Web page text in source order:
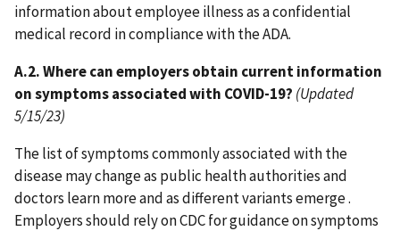
information about employee illness as a confidential
medical record in compliance with the ADA.
A.2. Where can employers obtain current information
on symptoms associated with COVID-19? (Updated
5/15/23)
The list of symptoms commonly associated with the
disease may change as public health authorities and
doctors learn more and as different variants emerge .
Employers should rely on CDC for guidance on symptoms